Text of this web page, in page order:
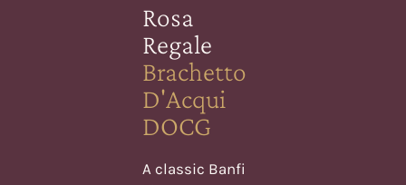
Rosa
Regale
Brachetto
D'Acqui
DOCG
A classic Banfi